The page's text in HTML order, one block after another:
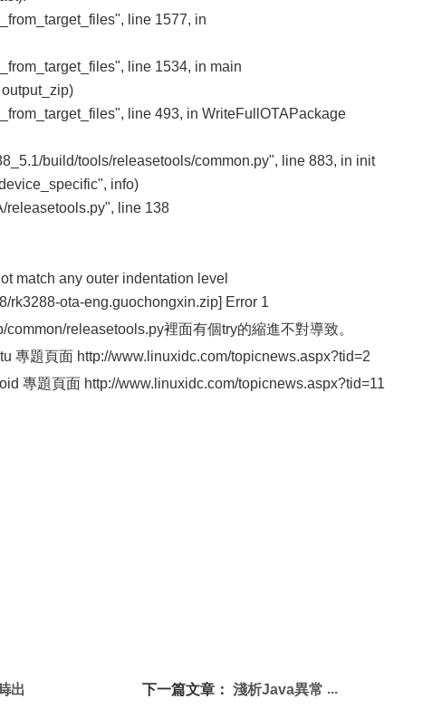
line 1577, in
line 1534, in main
line 493, in WriteFullOTAPackage
build/tools/releasetools/common.py", line 883, in init
info)
releasetools.py", line 138
match any outer indentation level
rk3288-ota-eng.guochongxin.zip] Error 1
releasetools.py裡面有個try的縮進不對導致。
專題頁面 http://www.linuxidc.com/topicnews.aspx?tid=2
專題頁面 http://www.linuxidc.com/topicnews.aspx?tid=11
出
下一篇文章： 淺析Java異常